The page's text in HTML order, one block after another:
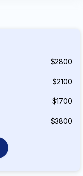
$2800
$2100
$1700
$3800